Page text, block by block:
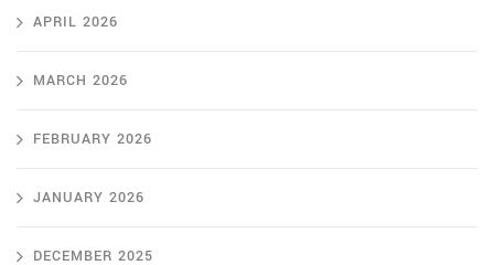
APRIL 2026
MARCH 2026
FEBRUARY 2026
JANUARY 2026
DECEMBER 2025